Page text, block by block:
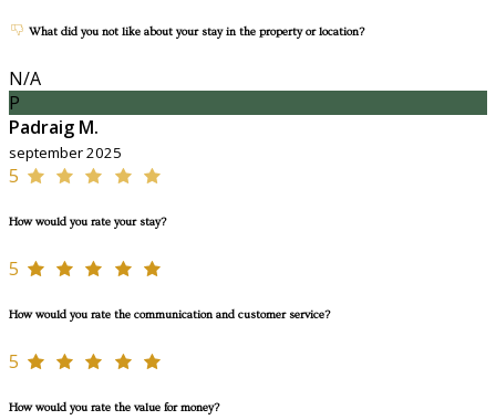
What did you not like about your stay in the property or location?
N/A
P
Padraig M.
september 2025
5
How would you rate your stay?
5
How would you rate the communication and customer service?
5
How would you rate the value for money?